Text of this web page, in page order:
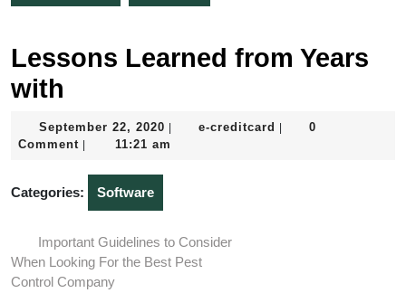
Lessons Learned from Years
with
September 22, 2020 September
22,
e-creditcard e-
0
Comment
11:21 am
Categories: Software
Important Guidelines to Consider
When Looking For the Best Pest
Control Company